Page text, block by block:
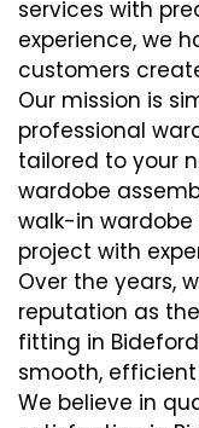
services with
experience, we
customers
Our mission is
professional
tailored to your
wardobe
walk-in
project with
Over the years,
reputation as
fitting in
smooth,
We believe in